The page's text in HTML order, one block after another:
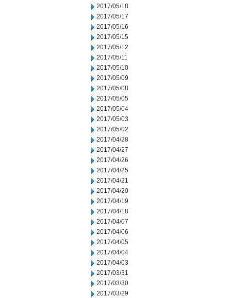
2017/05/18
2017/05/17
2017/05/16
2017/05/15
2017/05/12
2017/05/11
2017/05/10
2017/05/09
2017/05/08
2017/05/05
2017/05/04
2017/05/03
2017/05/02
2017/04/28
2017/04/27
2017/04/26
2017/04/25
2017/04/21
2017/04/20
2017/04/19
2017/04/18
2017/04/07
2017/04/06
2017/04/05
2017/04/04
2017/04/03
2017/03/31
2017/03/30
2017/03/29